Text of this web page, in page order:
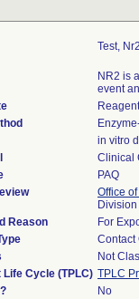
Test,
NR2 is
event
in vitro
Clinical
PAQ
Office
Reason
For
Contact
Not
Life Cycle (TPLC) TPLC
No